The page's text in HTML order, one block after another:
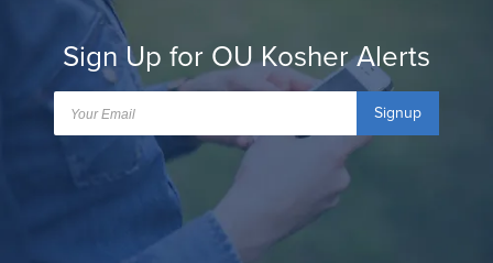
Sign Up for OU Kosher Alerts
Signup